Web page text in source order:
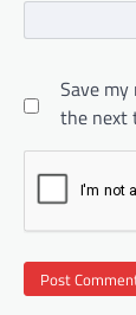
Save
the next